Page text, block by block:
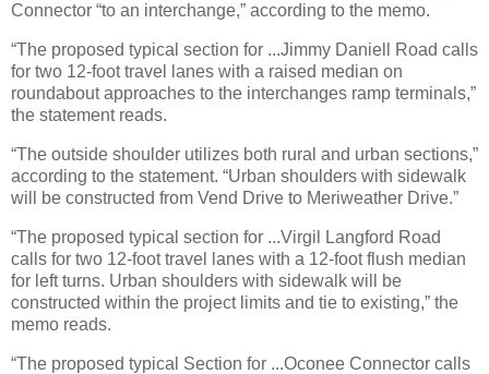
Connector “to an interchange,” according to the memo.
“The proposed typical section for ...Jimmy Daniell Road calls
for two 12-foot travel lanes with a raised median on
roundabout approaches to the interchanges ramp terminals,”
the statement reads.
“The outside shoulder utilizes both rural and urban sections,”
according to the statement. “Urban shoulders with sidewalk
will be constructed from Vend Drive to Meriweather Drive.”
“The proposed typical section for ...Virgil Langford Road
calls for two 12-foot travel lanes with a 12-foot flush median
for left turns. Urban shoulders with sidewalk will be
constructed within the project limits and tie to existing,” the
memo reads.
“The proposed typical Section for ...Oconee Connector calls